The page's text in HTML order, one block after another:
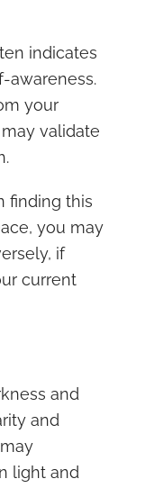
indicates
awareness.
your
validate
finding this
you may
if
current
and
and
light and